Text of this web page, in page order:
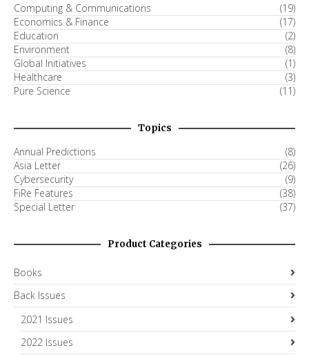
Computing & Communications
(19)
Economics & Finance
(17)
Education
(2)
Environment
(8)
Global Initiatives
(1)
Healthcare
(3)
Pure Science
(11)
Topics
Annual Predictions
(8)
Asia Letter
(26)
Cybersecurity
(9)
FiRe Features
(38)
Special Letter
(37)
Product Categories
Books
Back Issues
2021 Issues
2022 Issues